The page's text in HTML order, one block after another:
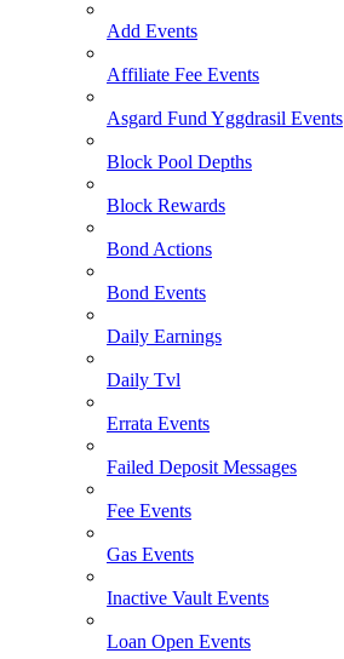
Add Events
Affiliate Fee Events
Asgard Fund Yggdrasil Events
Block Pool Depths
Block Rewards
Bond Actions
Bond Events
Daily Earnings
Daily Tvl
Errata Events
Failed Deposit Messages
Fee Events
Gas Events
Inactive Vault Events
Loan Open Events